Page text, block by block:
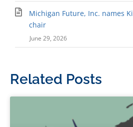
Michigan Future, Inc. names
chair
June 29, 2026
Related Posts